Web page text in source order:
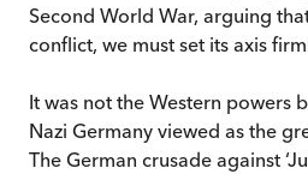
Second World War, arguing
conflict, we must set its axis
It was not the Western powers
Nazi Germany viewed as the
The German crusade against